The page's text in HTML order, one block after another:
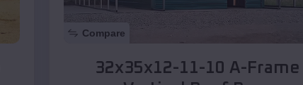
Compare
32x35x12-11-10 A-Frame